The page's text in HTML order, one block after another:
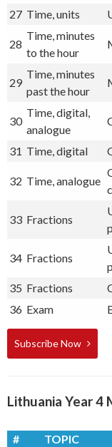
27 Time, units
28
Time, minutes
to the hour
29
Time, minutes
past the hour
30
Time, digital,
analogue
31 Time, digital
32 Time, analogue
33 Fractions
34 Fractions
35 Fractions
36 Exam
Subscribe Now
Lithuania Year 4
# TOPIC